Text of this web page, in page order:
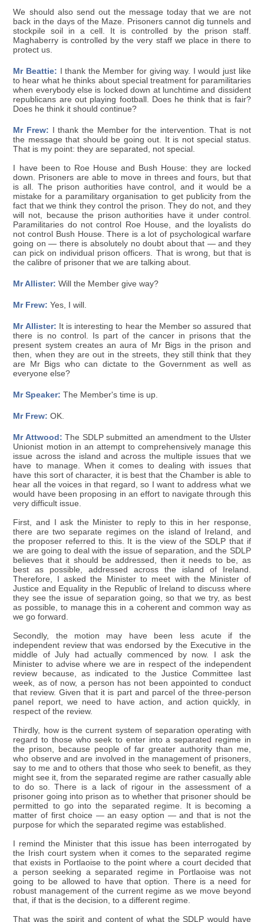
We should also send out the message today that we are not
back in the days of the Maze. Prisoners cannot dig tunnels and
stockpile soil in a cell. It is controlled by the prison staff.
Maghaberry is controlled by the very staff we place in there to
protect us.
Mr Beattie: I thank the Member for giving way. I would just like
to hear what he thinks about special treatment for paramilitaries
when everybody else is locked down at lunchtime and dissident
republicans are out playing football. Does he think that is fair?
Does he think it should continue?
Mr Frew: I thank the Member for the intervention. That is not
the message that should be going out. It is not special status.
That is my point: they are separated, not special.
I have been to Roe House and Bush House: they are locked
down. Prisoners are able to move in threes and fours, but that
is all. The prison authorities have control, and it would be a
mistake for a paramilitary organisation to get publicity from the
fact that we think they control the prison. They do not, and they
will not, because the prison authorities have it under control.
Paramilitaries do not control Roe House, and the loyalists do
not control Bush House. There is a lot of psychological warfare
going on — there is absolutely no doubt about that — and they
can pick on individual prison officers. That is wrong, but that is
the calibre of prisoner that we are talking about.
Mr Allister: Will the Member give way?
Mr Frew: Yes, I will.
Mr Allister: It is interesting to hear the Member so assured that
there is no control. Is part of the cancer in prisons that the
present system creates an aura of Mr Bigs in the prison and
then, when they are out in the streets, they still think that they
are Mr Bigs who can dictate to the Government as well as
everyone else?
Mr Speaker: The Member's time is up.
Mr Frew: OK.
Mr Attwood: The SDLP submitted an amendment to the Ulster
Unionist motion in an attempt to comprehensively manage this
issue across the island and across the multiple issues that we
have to manage. When it comes to dealing with issues that
have this sort of character, it is best that the Chamber is able to
hear all the voices in that regard, so I want to address what we
would have been proposing in an effort to navigate through this
very difficult issue.
First, and I ask the Minister to reply to this in her response,
there are two separate regimes on the island of Ireland, and
the proposer referred to this. It is the view of the SDLP that if
we are going to deal with the issue of separation, and the SDLP
believes that it should be addressed, then it needs to be, as
best as possible, addressed across the island of Ireland.
Therefore, I asked the Minister to meet with the Minister of
Justice and Equality in the Republic of Ireland to discuss where
they see the issue of separation going, so that we try, as best
as possible, to manage this in a coherent and common way as
we go forward.
Secondly, the motion may have been less acute if the
independent review that was endorsed by the Executive in the
middle of July had actually commenced by now. I ask the
Minister to advise where we are in respect of the independent
review because, as indicated to the Justice Committee last
week, as of now, a person has not been appointed to conduct
that review. Given that it is part and parcel of the three-person
panel report, we need to have action, and action quickly, in
respect of the review.
Thirdly, how is the current system of separation operating with
regard to those who seek to enter into a separated regime in
the prison, because people of far greater authority than me,
who observe and are involved in the management of prisoners,
say to me and to others that those who seek to benefit, as they
might see it, from the separated regime are rather casually able
to do so. There is a lack of rigour in the assessment of a
prisoner going into prison as to whether that prisoner should be
permitted to go into the separated regime. It is becoming a
matter of first choice — an easy option — and that is not the
purpose for which the separated regime was established.
I remind the Minister that this issue has been interrogated by
the Irish court system when it comes to the separated regime
that exists in Portlaoise to the point where a court decided that
a person seeking a separated regime in Portlaoise was not
going to be allowed to have that option. There is a need for
robust management of the current regime as we move beyond
that, if that is the decision, to a different regime.
That was the spirit and content of what the SDLP would have